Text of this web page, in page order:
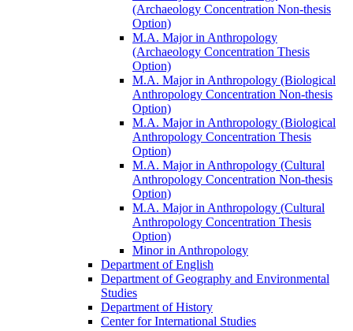
(Archaeology Concentration Non-​thesis
Option)
M.A. Major in Anthropology
(Archaeology Concentration Thesis
Option)
M.A. Major in Anthropology (Biological
Anthropology Concentration Non-​thesis
Option)
M.A. Major in Anthropology (Biological
Anthropology Concentration Thesis
Option)
M.A. Major in Anthropology (Cultural
Anthropology Concentration Non-​thesis
Option)
M.A. Major in Anthropology (Cultural
Anthropology Concentration Thesis
Option)
Minor in Anthropology
Department of English
Department of Geography and Environmental
Studies
Department of History
Center for International Studies